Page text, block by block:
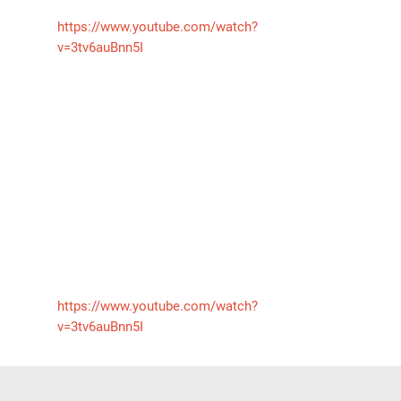
https://www.youtube.com/watch?
v=3tv6auBnn5I
https://www.youtube.com/watch?
v=3tv6auBnn5I